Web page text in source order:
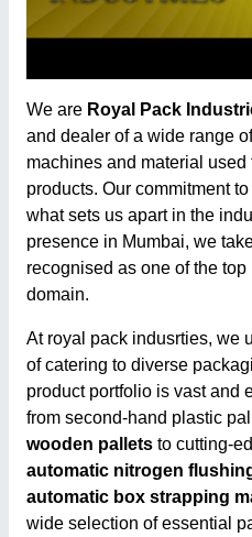
We are Royal Pack
and dealer of a wide range
machines and material
products. Our commitment
what sets us apart in the
presence in Mumbai, we
recognised as one of the
domain.
At royal pack indusrties, we
of catering to diverse
product portfolio is vast and
from second-hand plastic
wooden pallets to cutting-
automatic nitrogen
automatic box strapping
wide selection of essential